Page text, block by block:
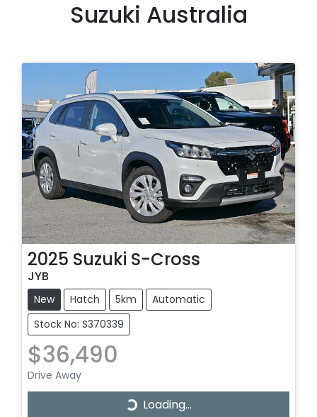
Suzuki Australia
2025 Suzuki S-Cross
JYB
New Hatch 5km
Automatic
Stock No: S370339
$36,490
Drive Away
Loading...
Loading...